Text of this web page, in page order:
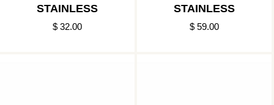
STAINLESS
$ 32.00
STAINLESS
$ 59.00